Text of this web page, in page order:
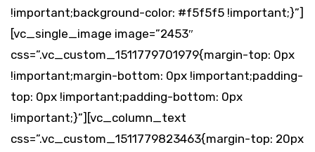
!important;background-color: #f5f5f5 !important;}”]
[vc_single_image image=”2453″
css=”.vc_custom_1511779701979{margin-top: 0px
!important;margin-bottom: 0px !important;padding-
top: 0px !important;padding-bottom: 0px
!important;}”][vc_column_text
css=”.vc_custom_1511779823463{margin-top: 20px